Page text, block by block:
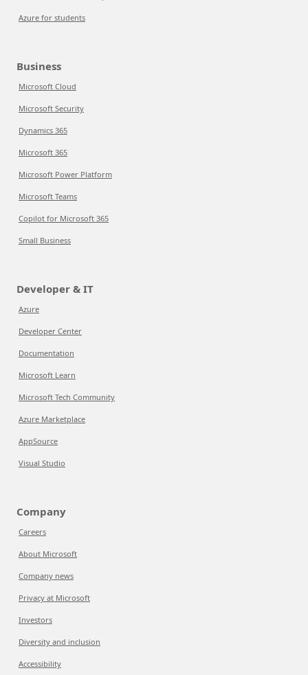
Azure for students
Business
Microsoft Cloud
Microsoft Security
Dynamics 365
Microsoft 365
Microsoft Power Platform
Microsoft Teams
Copilot for Microsoft 365
Small Business
Developer & IT
Azure
Developer Center
Documentation
Microsoft Learn
Microsoft Tech Community
Azure Marketplace
AppSource
Visual Studio
Company
Careers
About Microsoft
Company news
Privacy at Microsoft
Investors
Diversity and inclusion
Accessibility